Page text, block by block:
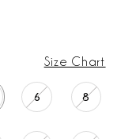
Size Chart
6 8